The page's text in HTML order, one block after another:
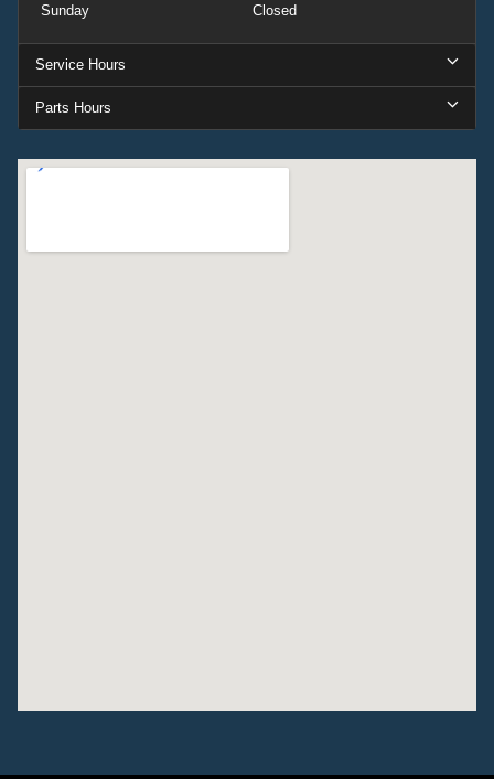
Sunday
Closed
Service Hours
Parts Hours